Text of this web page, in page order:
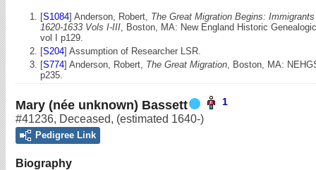
[S1084] Anderson, Robert, The Great Migration Begins:
1620-1633 Vols I-III , Boston, MA: New England Historic
vol I p129.
[S204] Assumption of Researcher LSR.
[S774] Anderson, Robert, The Great Migration , Boston, MA:
p235.
Mary (née unknown) Bassett 1
#41236, Deceased, (estimated 1640-)
Pedigree Link
Biography